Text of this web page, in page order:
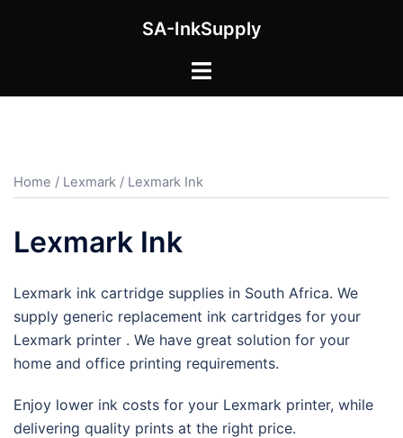
SA-InkSupply
Toggle
Home / Lexmark / Lexmark Ink
Lexmark Ink
Lexmark ink cartridge supplies in South Africa. We
supply generic replacement ink cartridges for your
Lexmark printer . We have great solution for your
home and office printing requirements.
Enjoy lower ink costs for your Lexmark printer, while
delivering quality prints at the right price.